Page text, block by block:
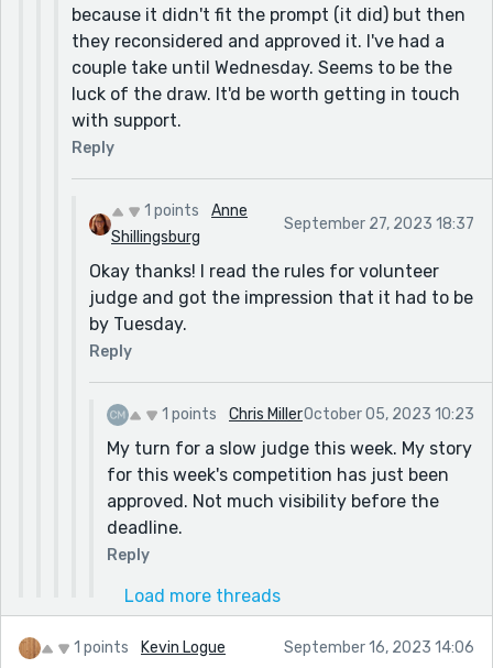
because it didn't fit the prompt (it did) but then
they reconsidered and approved it. I've had a
couple take until Wednesday. Seems to be the
luck of the draw. It'd be worth getting in touch
with support.
Reply
1 points
Anne
Shillingsburg
September 27, 2023 18:37
Okay thanks! I read the rules for volunteer
judge and got the impression that it had to be
by Tuesday.
Reply
1 points Chris MillerOctober 05, 2023 10:23
My turn for a slow judge this week. My story
for this week's competition has just been
approved. Not much visibility before the
deadline.
Reply
Load more threads
1 points Kevin Logue September 16, 2023 14:06